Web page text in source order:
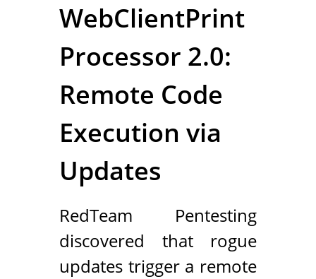
WebClientPrint
Processor 2.0:
Remote Code
Execution via
Updates
RedTeam Pentesting
discovered that rogue
updates trigger a remote